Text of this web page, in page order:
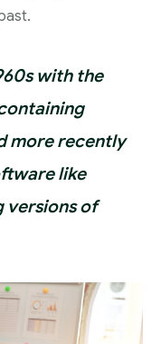
with the
more recently
like
versions of